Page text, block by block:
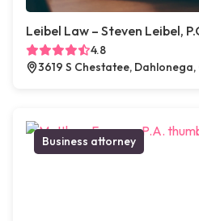
Leibel Law – Steven Leibel,
4.8
3619 S Chestatee, Dahlonega,
Business attorney